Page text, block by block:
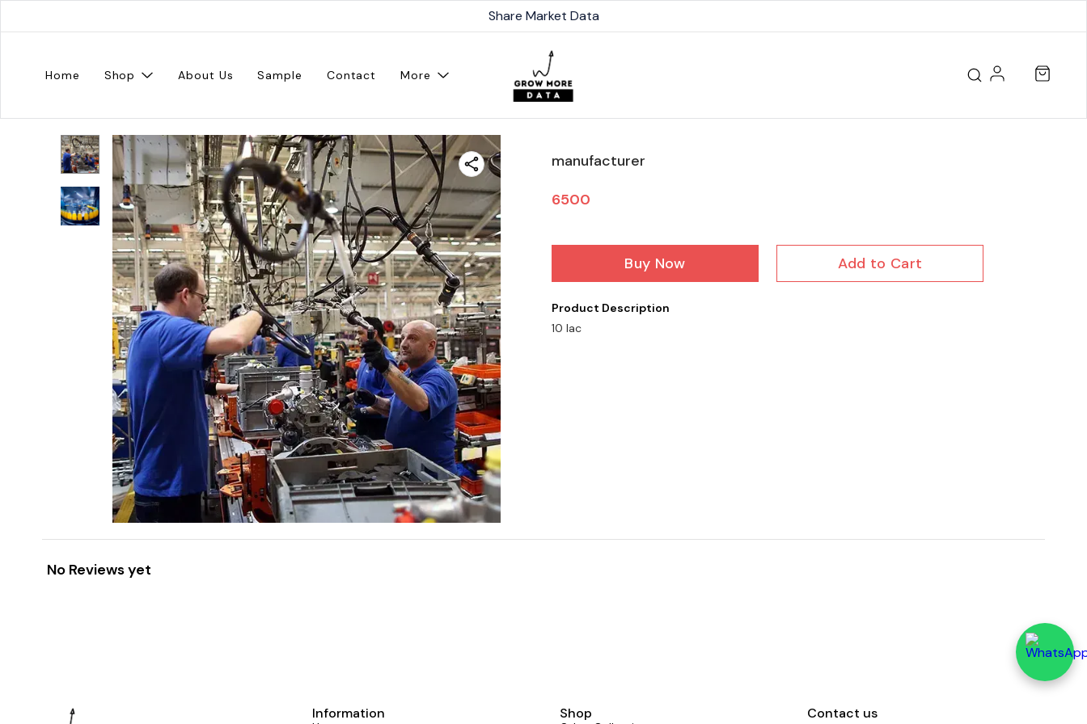
Share Market Data
Home Shop About Us Sample Contact More
manufacturer
6500
Buy Now Add to Cart
Product Description
10 lac
No Reviews yet
Information Shop Contact us